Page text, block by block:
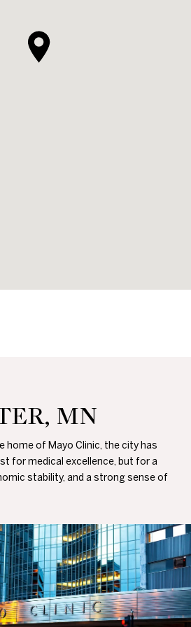
MN
home of Mayo Clinic, the city has
for medical excellence, but for a
stability, and a strong sense of